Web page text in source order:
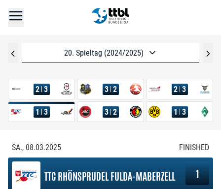
20. Spieltag (2024/2025)
2 3 3 2 2 3
1 3 3 2 1 3
SA., 08.03.2025 FINISHED
TTC RHÖNSPRUDEL FULDA-MABERZELL 1